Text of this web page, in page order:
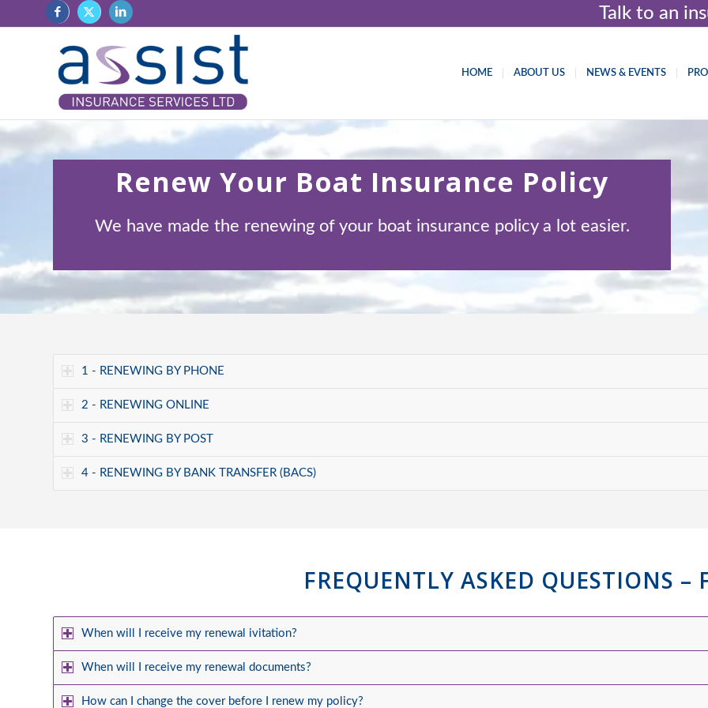
Talk to an
HOME ABOUT US NEWS & EVENTS
Renew Your Boat Insurance Policy
We have made the renewing of your boat insurance policy a lot easier.
1 - RENEWING BY PHONE
2 - RENEWING ONLINE
3 - RENEWING BY POST
4 - RENEWING BY BANK TRANSFER (BACS)
FREQUENTLY ASKED QUESTIONS –
When will I receive my renewal ivitation?
When will I receive my renewal documents?
How can I change the cover before I renew my policy?